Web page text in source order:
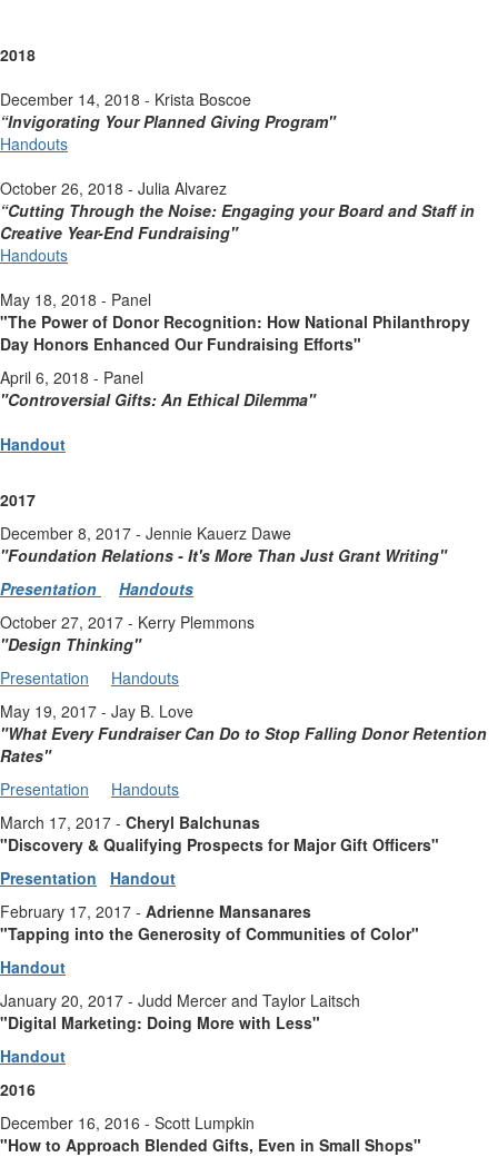
2018
December 14, 2018 - Krista Boscoe
“Invigorating Your Planned Giving Program"
Handouts
October 26, 2018 - Julia Alvarez
“Cutting Through the Noise: Engaging your Board and Staff in
Creative Year-End Fundraising"
Handouts
May 18, 2018 - Panel
"The Power of Donor Recognition: How National Philanthropy
Day Honors Enhanced Our Fundraising Efforts"
April 6, 2018 - Panel
"Controversial Gifts: An Ethical Dilemma"
Handout
2017
December 8, 2017 - Jennie Kauerz Dawe
"Foundation Relations - It's More Than Just Grant Writing"
Presentation
Handouts
October 27, 2017 - Kerry Plemmons
"Design Thinking"
Presentation
Handouts
May 19, 2017 - Jay B. Love
"What Every Fundraiser Can Do to Stop Falling Donor Retention
Rates"
Presentation
Handouts
March 17, 2017 - Cheryl Balchunas
"Discovery & Qualifying Prospects for Major Gift Officers"
Presentation
Handout
February 17, 2017 - Adrienne Mansanares
"Tapping into the Generosity of Communities of Color"
Handout
January 20, 2017 - Judd Mercer and Taylor Laitsch
"Digital Marketing: Doing More with Less"
Handout
2016
December 16, 2016 - Scott Lumpkin
"How to Approach Blended Gifts, Even in Small Shops"